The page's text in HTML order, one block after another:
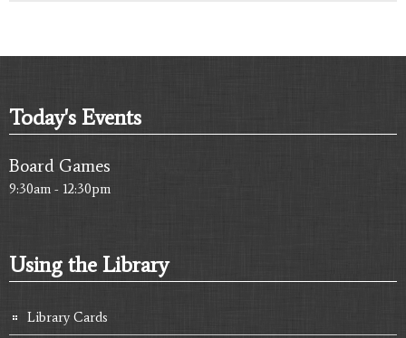
Today's Events
Board Games
9:30am - 12:30pm
Using the Library
Library Cards